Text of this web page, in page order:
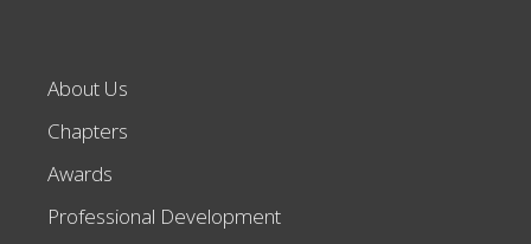
About Us
Chapters
Awards
Professional Development